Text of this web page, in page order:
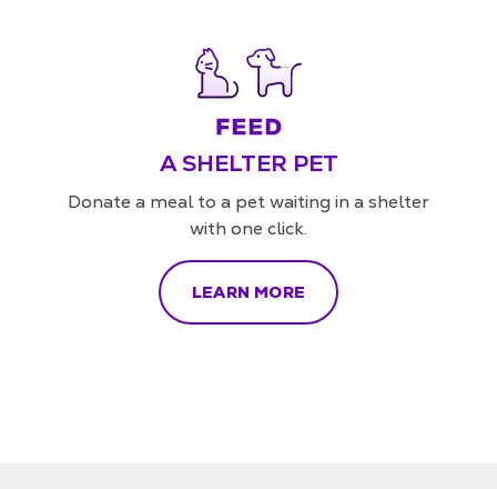
A SHELTER PET
Donate a meal to a pet waiting in a shelter
with one click.
LEARN MORE